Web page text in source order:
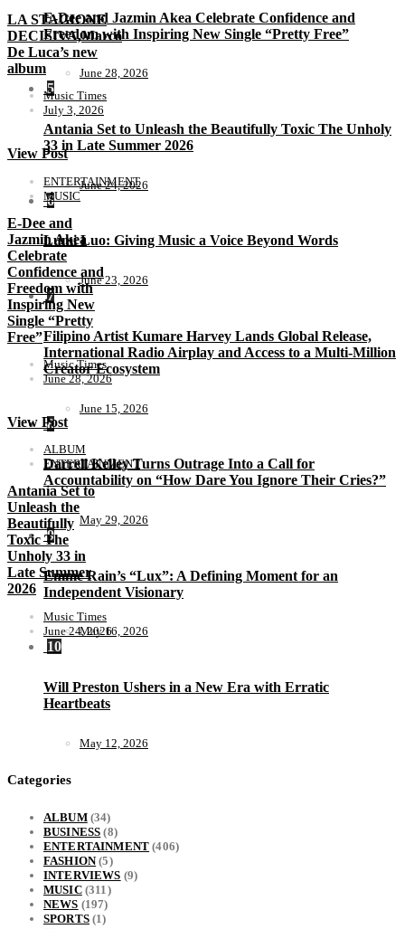
LA STAGIONE
DECISIVA,Marco
De Luca’s new
album
Music Times
July 3, 2026
View Post
ENTERTAINMENT
MUSIC
E-Dee and
Jazmin Akea
Celebrate
Confidence and
Freedom with
Inspiring New
Single “Pretty
Free”
Music Times
June 28, 2026
View Post
ALBUM
ENTERTAINMENT
Antania Set to
Unleash the
Beautifully
Toxic The
Unholy 33 in
Late Summer
2026
Music Times
June 24, 2026
E-Dee and Jazmin Akea Celebrate Confidence and
Freedom with Inspiring New Single “Pretty Free”
June 28, 2026
5
Antania Set to Unleash the Beautifully Toxic The Unholy
33 in Late Summer 2026
June 24, 2026
6
Lumi Luo: Giving Music a Voice Beyond Words
June 23, 2026
7
Filipino Artist Kumare Harvey Lands Global Release,
International Radio Airplay and Access to a Multi-Million
Creator Ecosystem
June 15, 2026
8
Darrell Kelley Turns Outrage Into a Call for
Accountability on “How Dare You Ignore Their Cries?”
May 29, 2026
9
Emme Rain’s “Lux”: A Defining Moment for an
Independent Visionary
May 16, 2026
10
Will Preston Ushers in a New Era with Erratic
Heartbeats
May 12, 2026
Categories
ALBUM(34)
BUSINESS (8)
ENTERTAINMENT (406)
FASHION(5)
INTERVIEWS (9)
MUSIC(311)
NEWS (197)
SPORTS(1)